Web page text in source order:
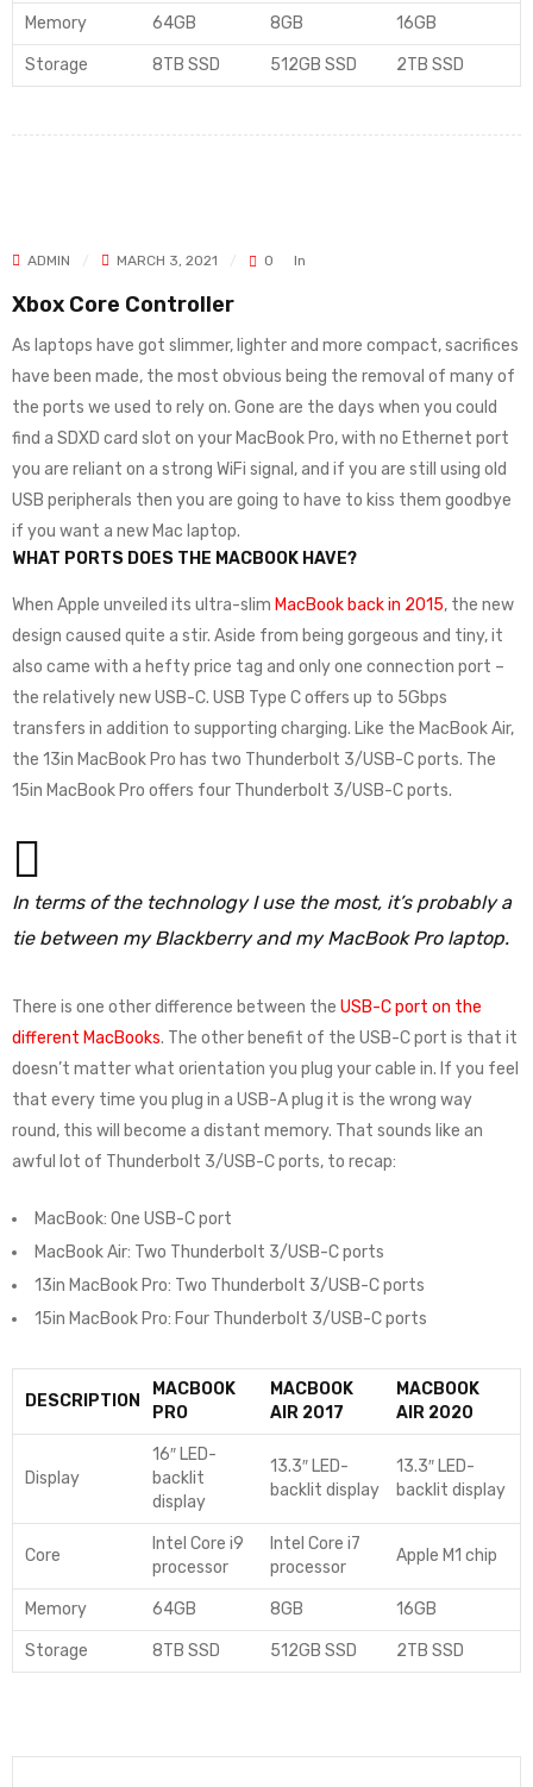
Memory 64GB 8GB 16GB
Storage 8TB SSD 512GB SSD 2TB SSD
ADMIN MARCH 3, 2021 0 In
Xbox Core Controller
As laptops have got slimmer, lighter and more compact, sacrifices
have been made, the most obvious being the removal of many of
the ports we used to rely on. Gone are the days when you could
find a SDXD card slot on your MacBook Pro, with no Ethernet port
you are reliant on a strong WiFi signal, and if you are still using old
USB peripherals then you are going to have to kiss them goodbye
if you want a new Mac laptop.
WHAT PORTS DOES THE MACBOOK HAVE?
When Apple unveiled its ultra-slim MacBook back in 2015, the new
design caused quite a stir. Aside from being gorgeous and tiny, it
also came with a hefty price tag and only one connection port –
the relatively new USB-C. USB Type C offers up to 5Gbps
transfers in addition to supporting charging. Like the MacBook Air,
the 13in MacBook Pro has two Thunderbolt 3/USB-C ports. The
15in MacBook Pro offers four Thunderbolt 3/USB-C ports.
In terms of the technology I use the most, it’s probably a
tie between my Blackberry and my MacBook Pro laptop.
There is one other difference between the USB-C port on the
different MacBooks. The other benefit of the USB-C port is that it
doesn’t matter what orientation you plug your cable in. If you feel
that every time you plug in a USB-A plug it is the wrong way
round, this will become a distant memory. That sounds like an
awful lot of Thunderbolt 3/USB-C ports, to recap:
MacBook: One USB-C port
MacBook Air: Two Thunderbolt 3/USB-C ports
13in MacBook Pro: Two Thunderbolt 3/USB-C ports
15in MacBook Pro: Four Thunderbolt 3/USB-C ports
DESCRIPTION
MACBOOK
PRO
MACBOOK
AIR 2017
MACBOOK
AIR 2020
Display
16″ LED-
backlit
display
13.3″ LED-
backlit display
13.3″ LED-
backlit display
Core
Intel Core i9
processor
Intel Core i7
processor
Apple M1 chip
Memory 64GB 8GB 16GB
Storage 8TB SSD 512GB SSD 2TB SSD